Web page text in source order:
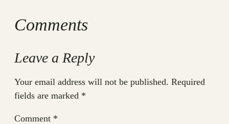
Comments
Leave a Reply
Your email address will not be published. Required
fields are marked *
Comment *